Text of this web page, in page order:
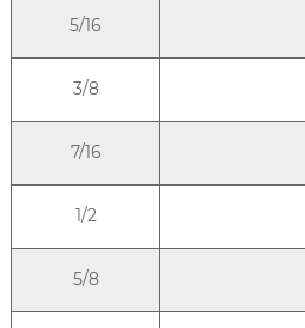
5/16
3/8
7/16
1/2
5/8